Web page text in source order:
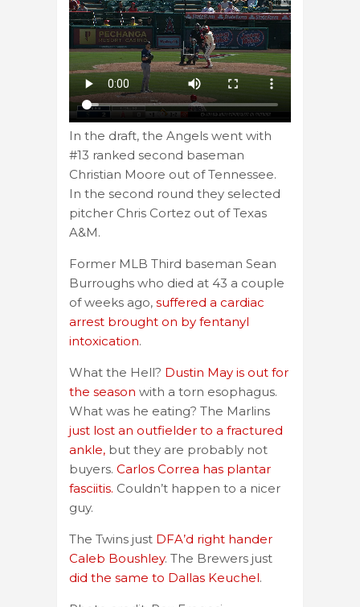
In the draft, the Angels went with
#13 ranked second baseman
Christian Moore out of Tennessee.
In the second round they selected
pitcher Chris Cortez out of Texas
A&M.
Former MLB Third baseman Sean
Burroughs who died at 43 a couple
of weeks ago, suffered a cardiac
arrest brought on by fentanyl
intoxication.
What the Hell? Dustin May is out for
the season with a torn esophagus.
What was he eating? The Marlins
just lost an outfielder to a fractured
ankle, but they are probably not
buyers. Carlos Correa has plantar
fasciitis. Couldn’t happen to a nicer
guy.
The Twins just DFA’d right hander
Caleb Boushley. The Brewers just
did the same to Dallas Keuchel.